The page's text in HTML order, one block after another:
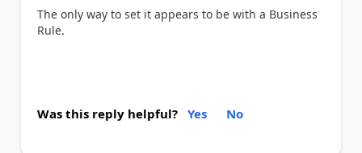
The only way to set it appears to be with a Business
Rule.
Was this reply helpful? Yes No